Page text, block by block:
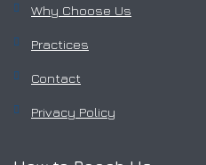
Why Choose Us
Practices
Contact
Privacy Policy